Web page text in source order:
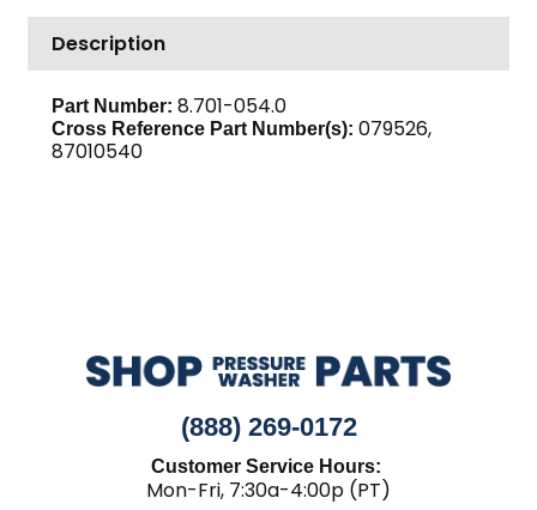
quantity
Description
Part Number:8.701-054.0
Cross Reference Part Number(s): 079526,
87010540
(888) 269-0172
Customer Service Hours:
Mon-Fri, 7:30a-4:00p (PT)